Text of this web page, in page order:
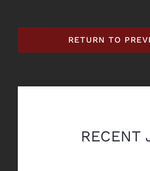
RETURN TO
RECENT